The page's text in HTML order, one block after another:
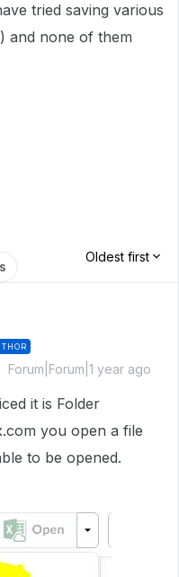
tried saving various
and none of them
Oldest first
Forum|Forum|1 year ago
it is Folder
you open a file
to be opened.